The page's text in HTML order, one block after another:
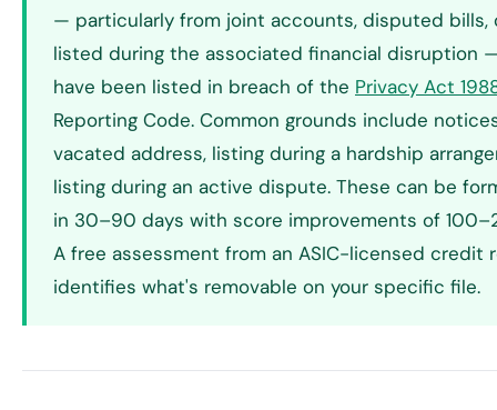
— particularly from joint accounts, disputed bills,
listed during the associated financial disruption
have been listed in breach of the Privacy Act
Reporting Code. Common grounds include
vacated address, listing during a hardship
listing during an active dispute. These can be
in 30–90 days with score improvements of
A free assessment from an ASIC-licensed credit
identifies what's removable on your specific file.